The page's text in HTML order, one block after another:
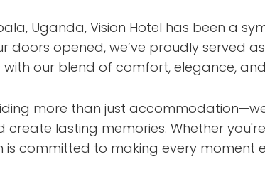
Uganda, Vision Hotel has been a
doors opened, we’ve proudly served
our blend of comfort, elegance,
more than just
lasting memories. Whether
is committed to making every moment